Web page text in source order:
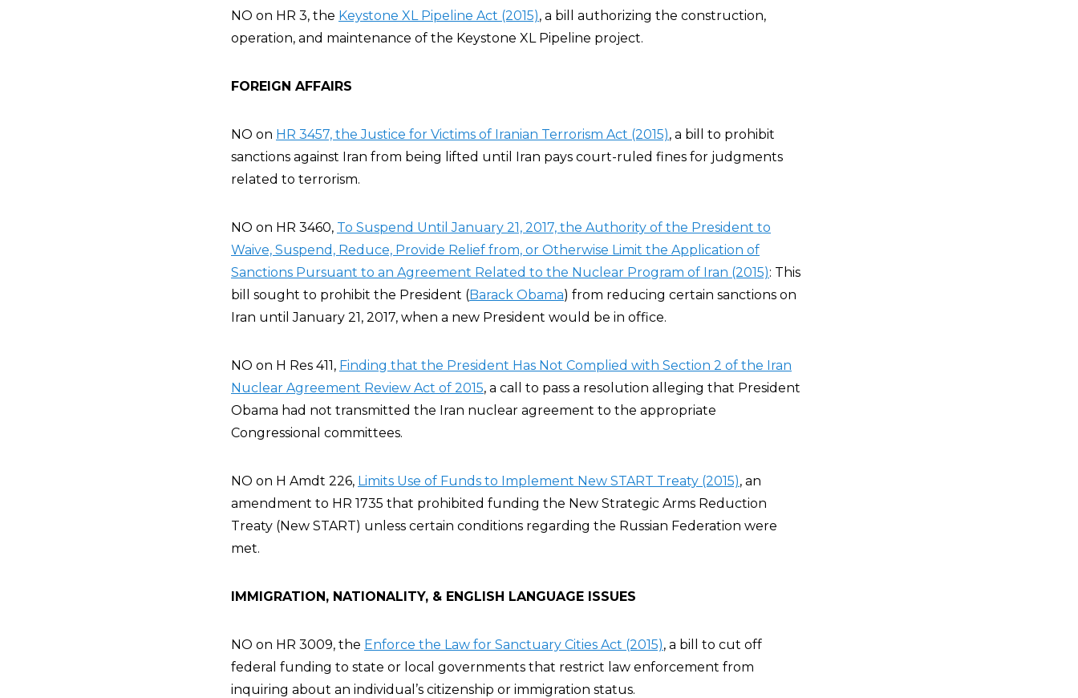
NO on HR 3, the Keystone XL Pipeline Act (2015), a bill authorizing the construction,
operation, and maintenance of the Keystone XL Pipeline project.
FOREIGN AFFAIRS
NO on HR 3457, the Justice for Victims of Iranian Terrorism Act (2015), a bill to prohibit
sanctions against Iran from being lifted until Iran pays court-ruled fines for judgments
related to terrorism.
NO on HR 3460, To Suspend Until January 21, 2017, the Authority of the President to
Waive, Suspend, Reduce, Provide Relief from, or Otherwise Limit the Application of
Sanctions Pursuant to an Agreement Related to the Nuclear Program of Iran (2015): This
bill sought to prohibit the President (Barack Obama) from reducing certain sanctions on
Iran until January 21, 2017, when a new President would be in office.
NO on H Res 411, Finding that the President Has Not Complied with Section 2 of the Iran
Nuclear Agreement Review Act of 2015, a call to pass a resolution alleging that President
Obama had not transmitted the Iran nuclear agreement to the appropriate
Congressional committees.
NO on H Amdt 226, Limits Use of Funds to Implement New START Treaty (2015), an
amendment to HR 1735 that prohibited funding the New Strategic Arms Reduction
Treaty (New START) unless certain conditions regarding the Russian Federation were
met.
IMMIGRATION, NATIONALITY, & ENGLISH LANGUAGE ISSUES
NO on HR 3009, the Enforce the Law for Sanctuary Cities Act (2015), a bill to cut off
federal funding to state or local governments that restrict law enforcement from
inquiring about an individual’s citizenship or immigration status.